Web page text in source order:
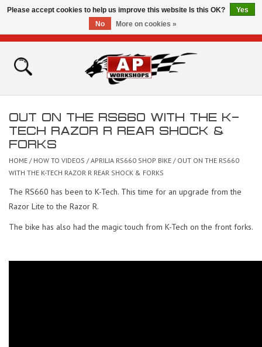
Home
Bikes for Sale
How To Videos
OUT ON THE RS660 WITH THE K-
TECH RAZOR R REAR SHOCK &
FORKS
HOME / HOW TO VIDEOS /APRILIA RS660 SHOP BIKE / OUT ON THE RS660
WITH THE K-TECH RAZOR R REAR SHOCK & FORKS
The RS660 has been to K-Tech. This time for an upgrade from the
Razor Lite to the Razor R.
The bike has also had the magic touch from K-Tech on the front forks.
Please accept cookies to help us improve this website Is this OK?
Yes
No
More on cookies »